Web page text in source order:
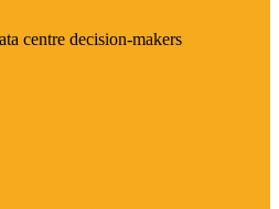
centre decision-makers